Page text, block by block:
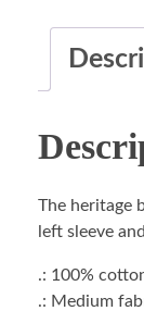
The heritage
left sleeve
.: 100%
.: Medium